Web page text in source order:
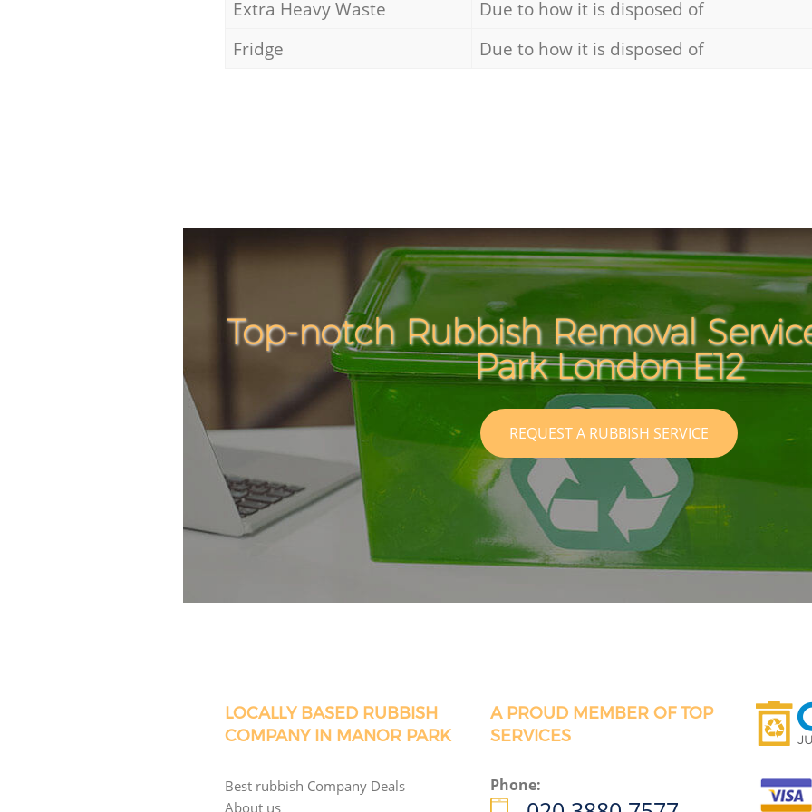
Extra Heavy Waste
Due to how it is disposed of
Fridge
Due to how it is disposed of
Top-notch Rubbish Removal
Park London E12
REQUEST A RUBBISH SERVICE
LOCALLY BASED RUBBISH
COMPANY IN MANOR PARK
Best rubbish Company Deals
About us
A PROUD MEMBER OF TOP
SERVICES
Phone: